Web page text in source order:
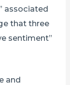
associated
that three
sentiment”
and